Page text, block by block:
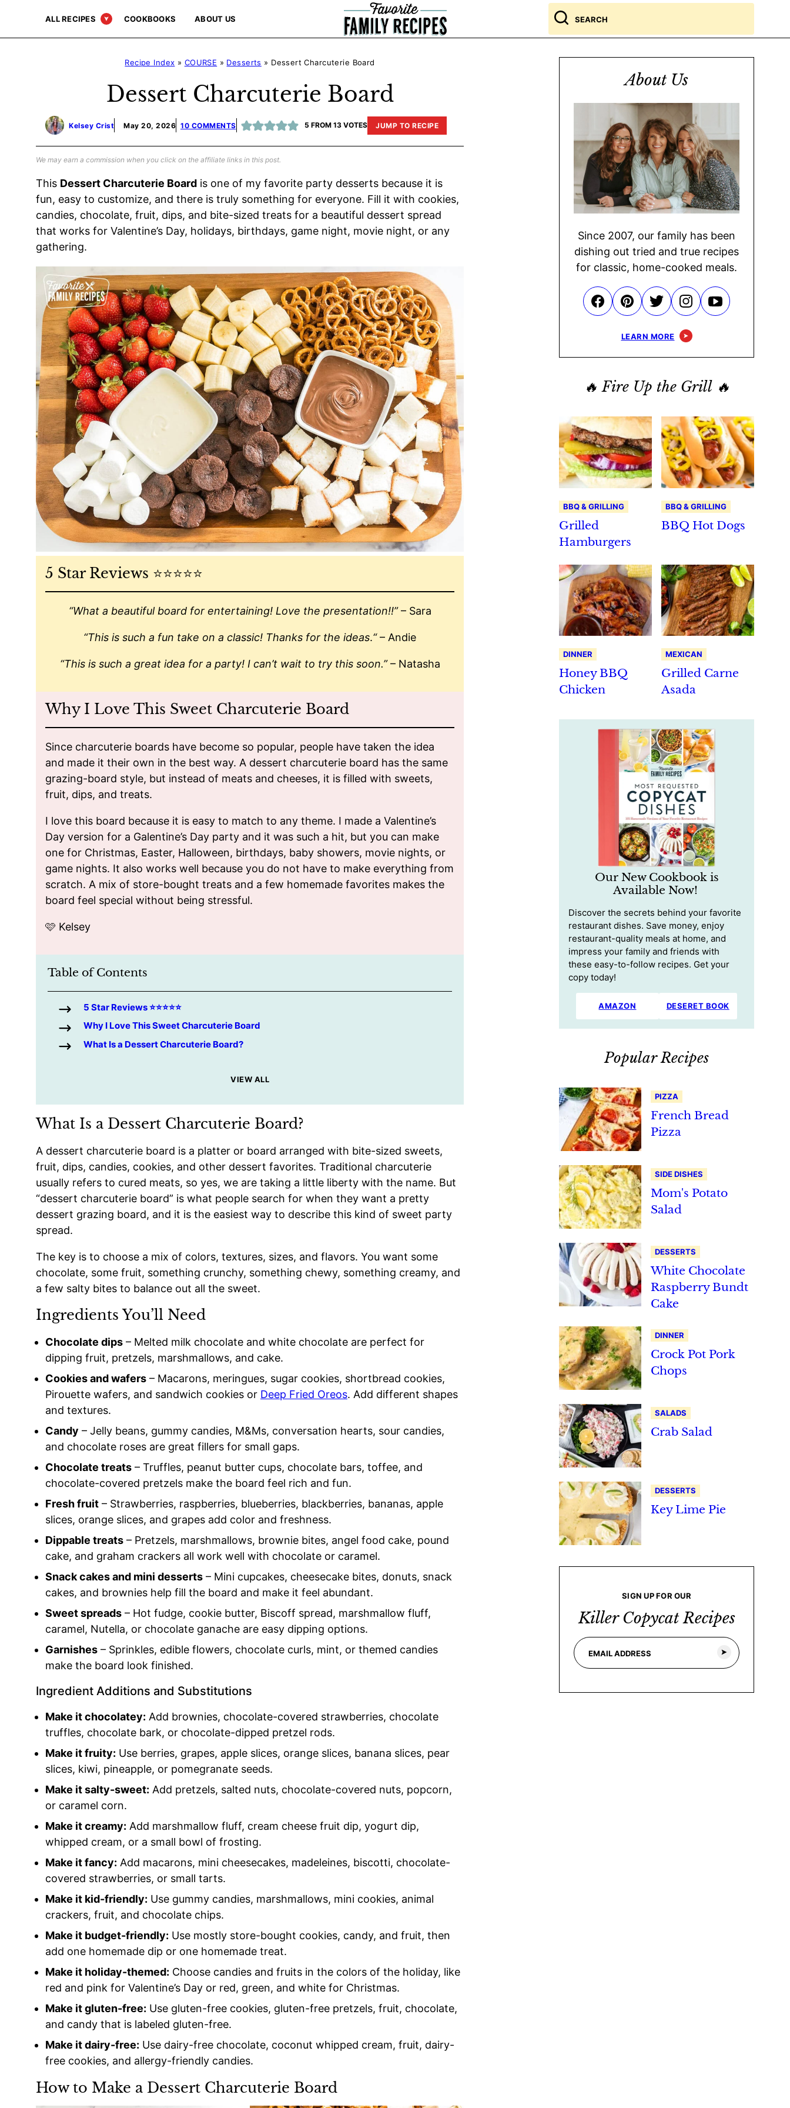
content
ALL RECIPES COOKBOOKS ABOUT US
Search
for
Recipe Index » COURSE » Desserts » Dessert Charcuterie Board
Dessert Charcuterie Board
Kelsey Crist May 20, 2026 10 COMMENTS 5 FROM13 VOTES JUMP TO RECIPE
We may earn a commission when you click on the affiliate links in this post.
This Dessert Charcuterie Board is one of my favorite party desserts because it is
fun, easy to customize, and there is truly something for everyone. Fill it with cookies,
candies, chocolate, fruit, dips, and bite-sized treats for a beautiful dessert spread
that works for Valentine’s Day, holidays, birthdays, game night, movie night, or any
gathering.
5 Star Reviews ⭐️⭐️⭐️⭐️⭐️
“What a beautiful board for entertaining! Love the presentation!!”– Sara
“This is such a fun take on a classic! Thanks for the ideas.“– Andie
“This is such a great idea for a party! I can’t wait to try this soon.”– Natasha
Why I Love This Sweet Charcuterie Board
Since charcuterie boards have become so popular, people have taken the idea
and made it their own in the best way. A dessert charcuterie board has the same
grazing-board style, but instead of meats and cheeses, it is filled with sweets,
fruit, dips, and treats.
I love this board because it is easy to match to any theme. I made a Valentine’s
Day version for a Galentine’s Day party and it was such a hit, but you can make
one for Christmas, Easter, Halloween, birthdays, baby showers, movie nights, or
game nights. It also works well because you do not have to make everything from
scratch. A mix of store-bought treats and a few homemade favorites makes the
board feel special without being stressful.
🩷 Kelsey
Table of Contents
5 Star Reviews ⭐️⭐️⭐️⭐️⭐️
Why I Love This Sweet Charcuterie Board
What Is a Dessert Charcuterie Board?
VIEW ALL
What Is a Dessert Charcuterie Board?
A dessert charcuterie board is a platter or board arranged with bite-sized sweets,
fruit, dips, candies, cookies, and other dessert favorites. Traditional charcuterie
usually refers to cured meats, so yes, we are taking a little liberty with the name. But
“dessert charcuterie board” is what people search for when they want a pretty
dessert grazing board, and it is the easiest way to describe this kind of sweet party
spread.
The key is to choose a mix of colors, textures, sizes, and flavors. You want some
chocolate, some fruit, something crunchy, something chewy, something creamy, and
a few salty bites to balance out all the sweet.
Ingredients You’ll Need
Chocolate dips – Melted milk chocolate and white chocolate are perfect for
dipping fruit, pretzels, marshmallows, and cake.
Cookies and wafers – Macarons, meringues, sugar cookies, shortbread cookies,
Pirouette wafers, and sandwich cookies or Deep Fried Oreos. Add different shapes
and textures.
Candy – Jelly beans, gummy candies, M&Ms, conversation hearts, sour candies,
and chocolate roses are great fillers for small gaps.
Chocolate treats – Truffles, peanut butter cups, chocolate bars, toffee, and
chocolate-covered pretzels make the board feel rich and fun.
Fresh fruit – Strawberries, raspberries, blueberries, blackberries, bananas, apple
slices, orange slices, and grapes add color and freshness.
Dippable treats – Pretzels, marshmallows, brownie bites, angel food cake, pound
cake, and graham crackers all work well with chocolate or caramel.
Snack cakes and mini desserts – Mini cupcakes, cheesecake bites, donuts, snack
cakes, and brownies help fill the board and make it feel abundant.
Sweet spreads – Hot fudge, cookie butter, Biscoff spread, marshmallow fluff,
caramel, Nutella, or chocolate ganache are easy dipping options.
Garnishes – Sprinkles, edible flowers, chocolate curls, mint, or themed candies
make the board look finished.
Ingredient Additions and Substitutions
Make it chocolatey: Add brownies, chocolate-covered strawberries, chocolate
truffles, chocolate bark, or chocolate-dipped pretzel rods.
Make it fruity: Use berries, grapes, apple slices, orange slices, banana slices, pear
slices, kiwi, pineapple, or pomegranate seeds.
Make it salty-sweet: Add pretzels, salted nuts, chocolate-covered nuts, popcorn,
or caramel corn.
Make it creamy: Add marshmallow fluff, cream cheese fruit dip, yogurt dip,
whipped cream, or a small bowl of frosting.
Make it fancy: Add macarons, mini cheesecakes, madeleines, biscotti, chocolate-
covered strawberries, or small tarts.
Make it kid-friendly: Use gummy candies, marshmallows, mini cookies, animal
crackers, fruit, and chocolate chips.
Make it budget-friendly: Use mostly store-bought cookies, candy, and fruit, then
add one homemade dip or one homemade treat.
Make it holiday-themed: Choose candies and fruits in the colors of the holiday, like
red and pink for Valentine’s Day or red, green, and white for Christmas.
Make it gluten-free: Use gluten-free cookies, gluten-free pretzels, fruit, chocolate,
and candy that is labeled gluten-free.
Make it dairy-free: Use dairy-free chocolate, coconut whipped cream, fruit, dairy-
free cookies, and allergy-friendly candies.
How to Make a Dessert Charcuterie Board
About Us
Since 2007, our family has been
dishing out tried and true recipes
for classic, home-cooked meals.
LEARN MORE
🔥 Fire Up the Grill 🔥
BBQ & GRILLING
Grilled
Hamburgers
BBQ & GRILLING
BBQ Hot Dogs
DINNER
Honey BBQ
Chicken
MEXICAN
Grilled Carne
Asada
Our New Cookbook is
Available Now!
Discover the secrets behind your favorite
restaurant dishes. Save money, enjoy
restaurant-quality meals at home, and
impress your family and friends with
these easy-to-follow recipes. Get your
copy today!
AMAZON DESERET BOOK
Popular Recipes
PIZZA
French Bread
Pizza
SIDE DISHES
Mom's Potato
Salad
DESSERTS
White Chocolate
Raspberry Bundt
Cake
DINNER
Crock Pot Pork
Chops
SALADS
Crab Salad
DESSERTS
Key Lime Pie
SIGN UP FOR OUR
Killer Copycat Recipes
m
E
m